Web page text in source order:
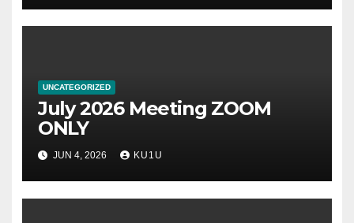
UNCATEGORIZED
July 2026 Meeting ZOOM
ONLY
JUN 4, 2026 KU1U